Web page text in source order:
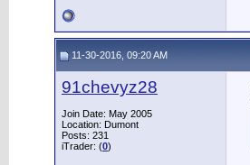
11-30-2016, 09:20 AM
91chevyz28
Join Date: May 2005
Location: Dumont
Posts: 231
iTrader: (0)